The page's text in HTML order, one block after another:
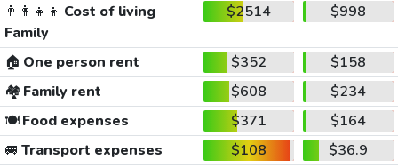
👨‍👩‍👧‍👦 Cost of living
Family
$2514 $998
🏠 One person rent $352
$158
🏘️ Family rent $608
$234
🍽️Food expenses $371
$164
🚐 Transport expenses $108
$36.9